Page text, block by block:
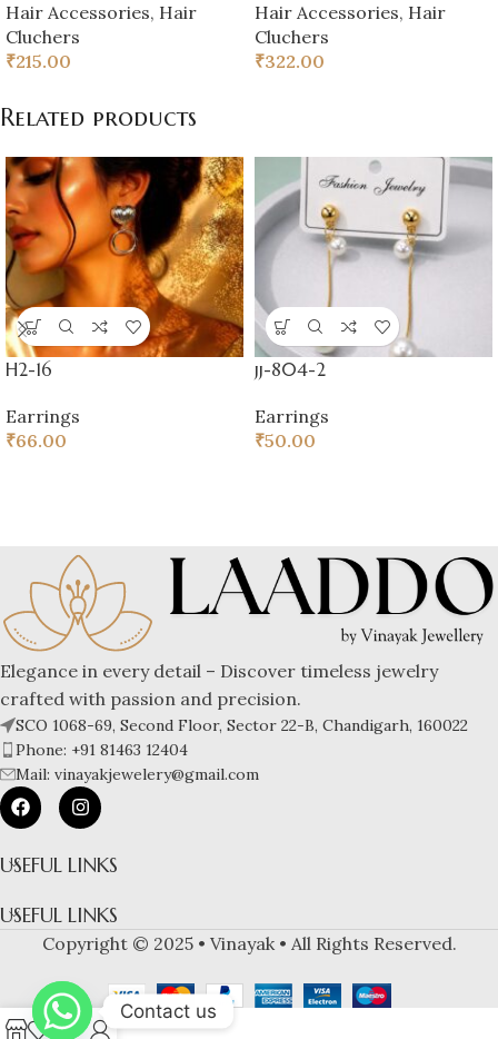
Hair Accessories, Hair
Cluchers
₹215.00
Hair Accessories, Hair
Cluchers
₹322.00
Related products
H2-16
Earrings
₹66.00
jj-804-2
Earrings
₹50.00
Elegance in every detail – Discover timeless jewelry
crafted with passion and precision.
SCO 1068-69, Second Floor, Sector 22-B, Chandigarh, 160022
Phone: +91 81463 12404
Mail: vinayakjewelery@gmail.com
USEFUL LINKS
USEFUL LINKS
Copyright © 2025 • Vinayak • All Rights Reserved.
Contact us